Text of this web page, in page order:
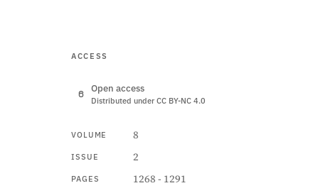
ACCESS
Open access
Distributed under CC BY-NC 4.0
VOLUME 8
ISSUE 2
PAGES 1268 - 1291